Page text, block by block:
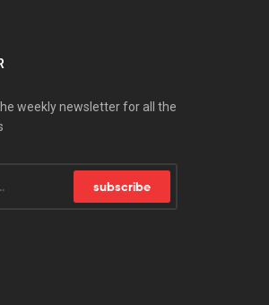
weekly newsletter for all the
subscribe